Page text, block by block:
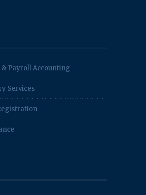
Payroll Accounting
Services